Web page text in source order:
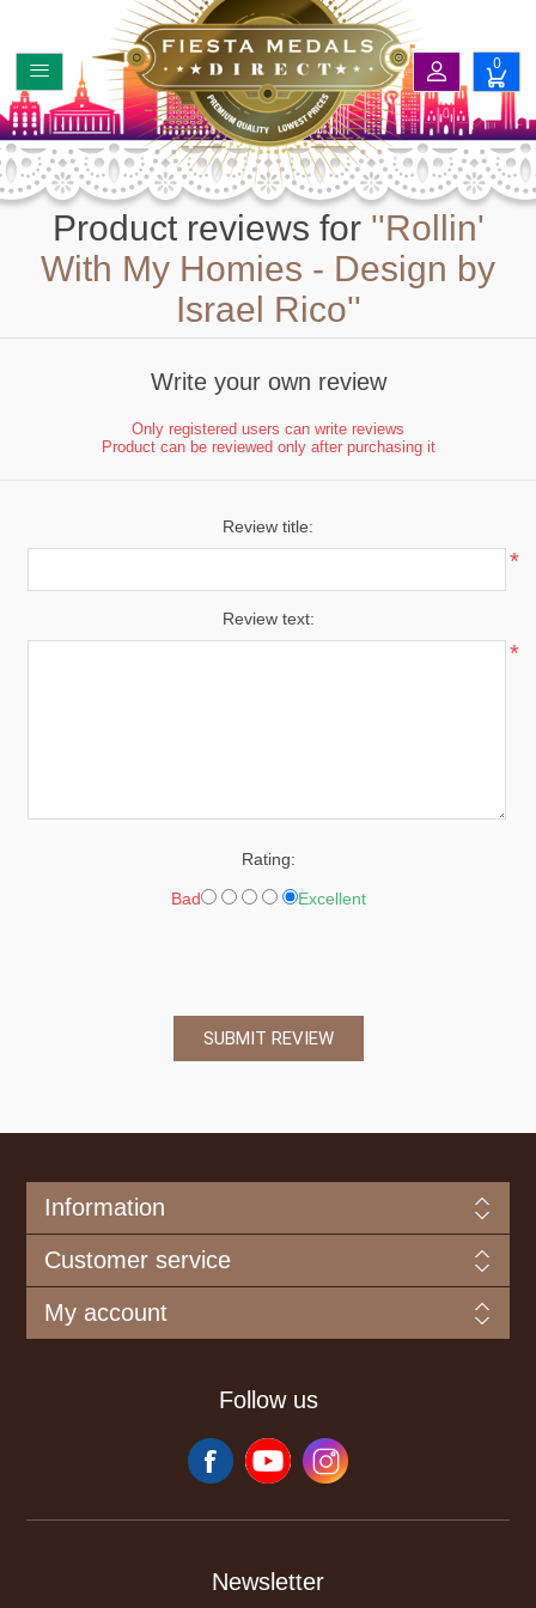
0
Product reviews for
Rollin'
With My Homies - Design by
Israel Rico
Write your own review
Only registered users can write reviews
Product can be reviewed only after purchasing it
Review title:
*
Review text:
*
Rating:
Bad Excellent
SUBMIT REVIEW
Information
Customer service
My account
Follow us
Newsletter